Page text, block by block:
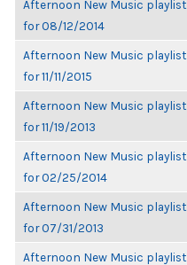
Afternoon New Music playlist
for 08/12/2014
Afternoon New Music playlist
for 11/11/2015
Afternoon New Music playlist
for 11/19/2013
Afternoon New Music playlist
for 02/25/2014
Afternoon New Music playlist
for 07/31/2013
Afternoon New Music playlist